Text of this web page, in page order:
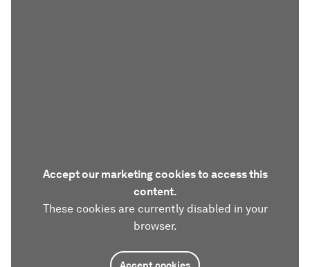
Accept our marketing cookies to access this
content.
These cookies are currently disabled in your
browser.
Accept cookies